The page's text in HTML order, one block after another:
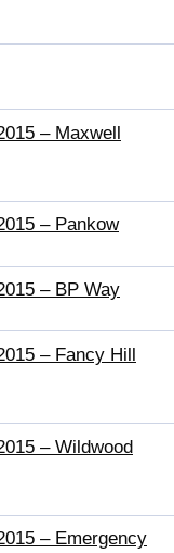
– Maxwell
– Pankow
– BP Way
– Fancy Hill
– Wildwood
– Emergency